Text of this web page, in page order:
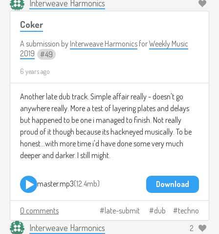
Interweave Harmonics
Coker
A submission by Interweave Harmonics forWeekly Music
2019
49
6 years ago
Another late dub track. Simple affair really - doesn't go
anywhere really. More a test of layering plates and delays
but happened to be one i managed to finish. Not really
proud of it though because its hackneyed musically. To be
honest...with more time i'd have done some very much
deeper and darker. I still might.
master.mp3 12.4mb Download
0 comments late-submit dub techno
Interweave Harmonics 2